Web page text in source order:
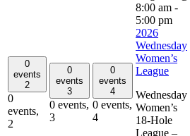
0
events
2
0
events,
2
0
events
3
0 events,
3
0
events
4
0 events,
4
8:00 am -
5:00 pm
2026
Wednesday
Women’s
League
Wednesday
Women’s
18-Hole
League –